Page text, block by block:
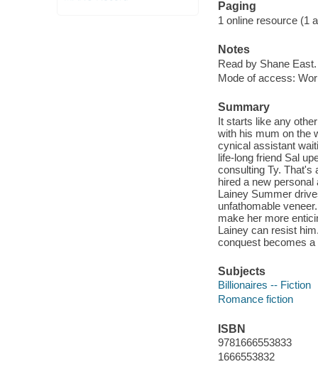
Paging
1 online resource (1
Notes
Read by Shane East.
Mode of access:
Summary
It starts like any
with his mum on the
cynical assistant
life-long friend Sal
consulting Ty. That's
hired a new
Lainey Summer
unfathomable
make her more
Lainey can resist
conquest becomes
Subjects
Billionaires -- Fiction
Romance fiction
ISBN
9781666553833
1666553832